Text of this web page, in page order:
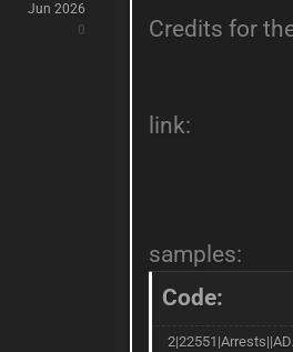
Jun 2026
0 Credits for
link:
samples:
Code: